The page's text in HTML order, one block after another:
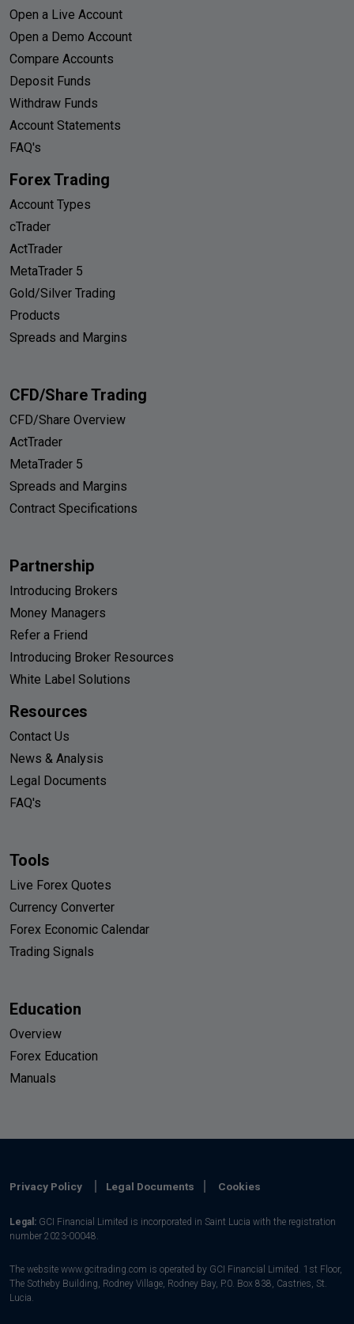
Open a Live Account
Open a Demo Account
Compare Accounts
Deposit Funds
Withdraw Funds
Account Statements
FAQ's
Forex Trading
Account Types
cTrader
ActTrader
MetaTrader 5
Gold/Silver Trading
Products
Spreads and Margins
CFD/Share Trading
CFD/Share Overview
ActTrader
MetaTrader 5
Spreads and Margins
Contract Specifications
Partnership
Introducing Brokers
Money Managers
Refer a Friend
Introducing Broker Resources
White Label Solutions
Resources
Contact Us
News & Analysis
Legal Documents
FAQ's
Tools
Live Forex Quotes
Currency Converter
Forex Economic Calendar
Trading Signals
Education
Overview
Forex Education
Manuals
Privacy Policy Legal Documents Cookies
Legal: GCI Financial Limited is incorporated in Saint Lucia with the registration
number 2023-00048.
The website www.gcitrading.com is operated by GCI Financial Limited. 1st Floor,
The Sotheby Building, Rodney Village, Rodney Bay, P.0. Box 838, Castries, St.
Lucia.